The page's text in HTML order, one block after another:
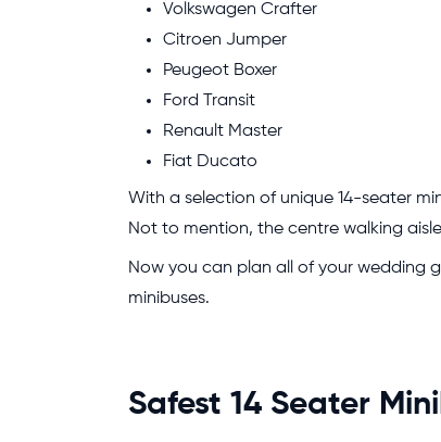
Volkswagen Crafter
Citroen Jumper
Peugeot Boxer
Ford Transit
Renault Master
Fiat Ducato
With a selection of unique 14-seater
Not to mention, the centre walking
Now you can plan all of your wedding
minibuses.
Safest 14 Seater